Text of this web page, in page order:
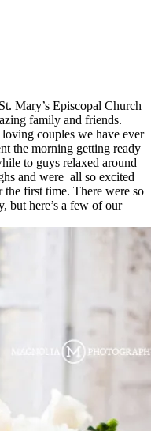
Mary’s Episcopal Church
family and friends.
couples we have ever
the morning getting ready
to guys relaxed around
and were all so excited
first time. There were so
but here’s a few of our